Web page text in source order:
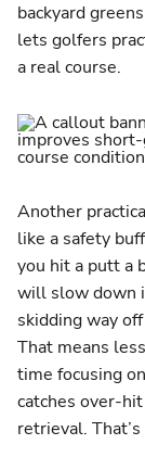
backyard
lets golfers
a real course​.
Another
like a safety
you hit a putt a
will slow down
skidding way
That means
time focusing
catches over-
retrieval.